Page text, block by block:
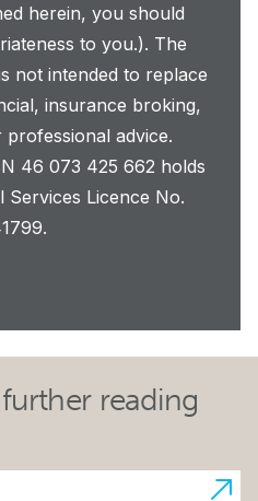
herein, you should
to you.). The
not intended to replace
insurance broking,
advice.
46 073 425 662 holds
Services Licence No.
reading